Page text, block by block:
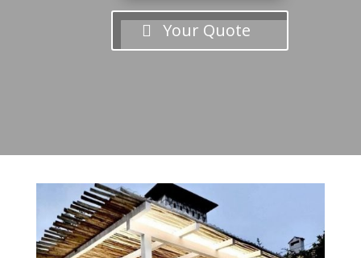
Your Quote